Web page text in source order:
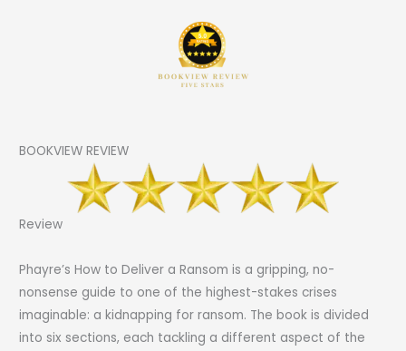
BOOKVIEW REVIEW
Review
Phayre’s How to Deliver a Ransom is a gripping, no-
nonsense guide to one of the highest-stakes crises
imaginable: a kidnapping for ransom. The book is divided
into six sections, each tackling a different aspect of the